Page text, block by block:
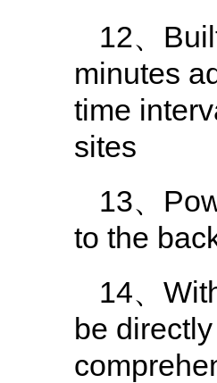
12、
minutes
time
sites
13、
to the
14、
be